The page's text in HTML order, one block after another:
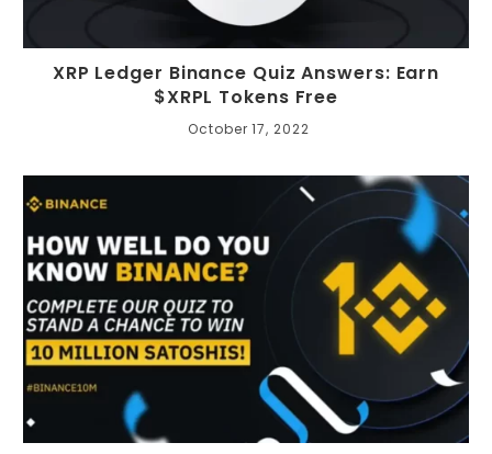
XRP Ledger Binance Quiz Answers: Earn
$XRPL Tokens Free
October 17, 2022